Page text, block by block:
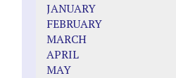
2023 Calendar (PDF)
500 Years of Marian
Akiane Kramarik
Archbishop Fulton
JANUARY
FEBRUARY
MARCH
APRIL
MAY